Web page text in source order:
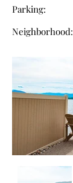
Parking:
Neighborhood: